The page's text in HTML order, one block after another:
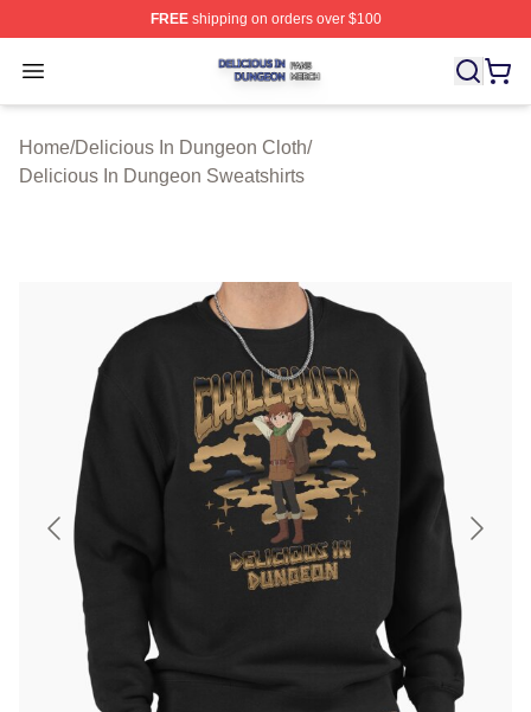
FREEshipping on orders over $100
Open menu
Delicious In Dungeon Shop ⚡️ Officially Licensed
Home/Delicious In Dungeon Cloth/
Delicious In Dungeon Sweatshirts